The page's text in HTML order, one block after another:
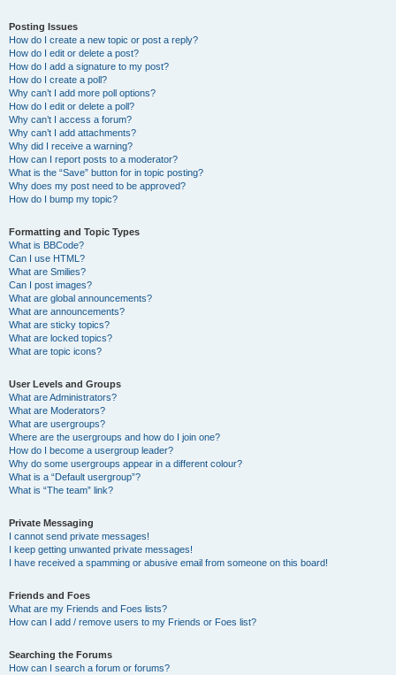
Posting Issues
How do I create a new topic or post a reply?
How do I edit or delete a post?
How do I add a signature to my post?
How do I create a poll?
Why can’t I add more poll options?
How do I edit or delete a poll?
Why can’t I access a forum?
Why can’t I add attachments?
Why did I receive a warning?
How can I report posts to a moderator?
What is the “Save” button for in topic posting?
Why does my post need to be approved?
How do I bump my topic?
Formatting and Topic Types
What is BBCode?
Can I use HTML?
What are Smilies?
Can I post images?
What are global announcements?
What are announcements?
What are sticky topics?
What are locked topics?
What are topic icons?
User Levels and Groups
What are Administrators?
What are Moderators?
What are usergroups?
Where are the usergroups and how do I join one?
How do I become a usergroup leader?
Why do some usergroups appear in a different colour?
What is a “Default usergroup”?
What is “The team” link?
Private Messaging
I cannot send private messages!
I keep getting unwanted private messages!
I have received a spamming or abusive email from someone on this board!
Friends and Foes
What are my Friends and Foes lists?
How can I add / remove users to my Friends or Foes list?
Searching the Forums
How can I search a forum or forums?